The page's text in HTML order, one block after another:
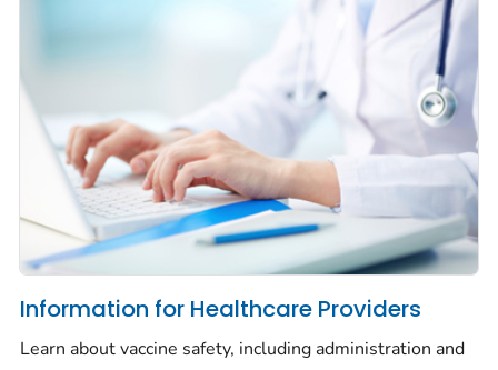
Information for Healthcare Providers
Learn about vaccine safety, including administration and